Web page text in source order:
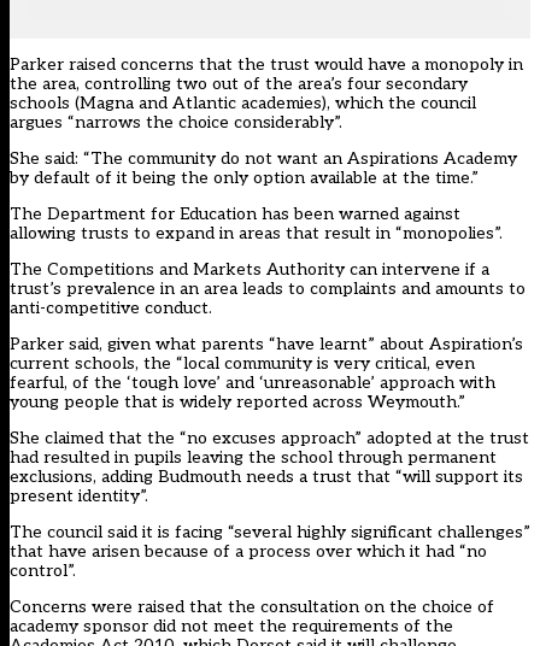
Parker raised concerns that the trust would have a monopoly in
the area, controlling two out of the area’s four secondary
schools (Magna and Atlantic academies), which the council
argues “narrows the choice considerably”.
She said: “The community do not want an Aspirations Academy
by default of it being the only option available at the time.”
The Department for Education has been warned against
allowing trusts to expand in areas that result in “monopolies”.
The Competitions and Markets Authority can intervene if a
trust’s prevalence in an area leads to complaints and amounts to
anti-competitive conduct.
Parker said, given what parents “have learnt” about Aspiration’s
current schools, the “local community is very critical, even
fearful, of the ‘tough love’ and ‘unreasonable’ approach with
young people that is widely reported across Weymouth.”
She claimed that the “no excuses approach” adopted at the trust
had resulted in pupils leaving the school through permanent
exclusions, adding Budmouth needs a trust that “will support its
present identity”.
The council said it is facing “several highly significant challenges”
that have arisen because of a process over which it had “no
control”.
Concerns were raised that the consultation on the choice of
academy sponsor did not meet the requirements of the